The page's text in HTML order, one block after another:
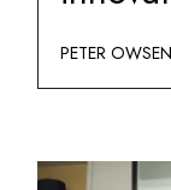
PETER OWSEN